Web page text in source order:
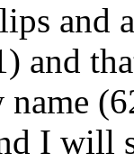
and
and
I will